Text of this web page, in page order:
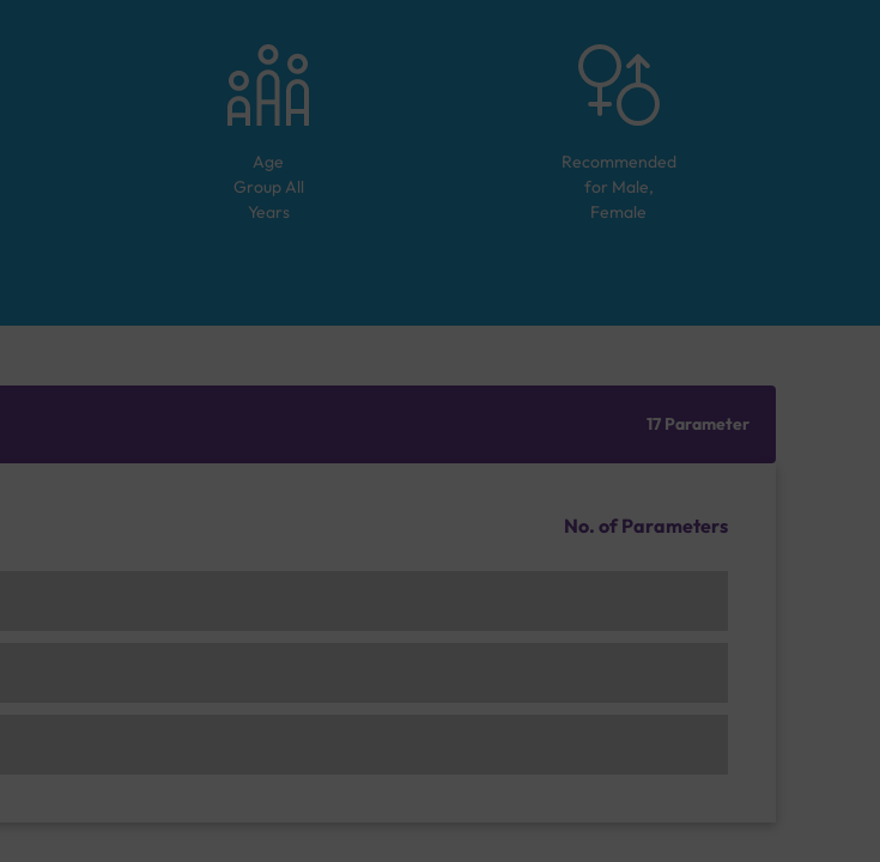
Age
Group All
Years
Recommended
for Male,
Female
17 Parameter
No. of Parameters